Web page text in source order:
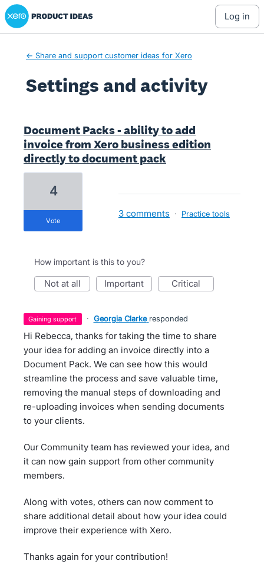
Xero Product Ideas homepage
log in
← Share and support customer ideas for Xero
Settings and activity
Document Packs - ability to add
invoice from Xero business edition
directly to document pack
4
vote
3 comments · Practice tools
How important is this to you?
not at all important critical
gaining support · Georgia Clarke responded
Hi Rebecca, thanks for taking the time to share
your idea for adding an invoice directly into a
Document Pack. We can see how this would
streamline the process and save valuable time,
removing the manual steps of downloading and
re-uploading invoices when sending documents
to your clients.
Our Community team has reviewed your idea, and
it can now gain support from other community
members.
Along with votes, others can now comment to
share additional detail about how your idea could
improve their experience with Xero.
Thanks again for your contribution!